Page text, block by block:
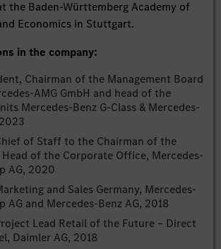
the Baden-Württemberg Academy of
Economics in Stuttgart.
in the company:
Chairman of the Management Board
AMG GmbH and head of the
Mercedes-Benz G-Class & Mercedes-
of Staff to the Chairman of the
of the Corporate Office, Mercedes-
AG, 2020
and Sales Germany, Mercedes-
AG and Mercedes-Benz AG, 2018
Lead Retail of the Future – Direct
Daimler AG, 2018